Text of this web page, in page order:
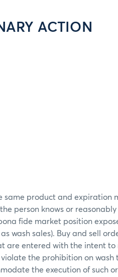
ACTION
same product and expiration
person knows or reasonably
fide market position
wash sales). Buy and sell
are entered with the intent to
the prohibition on wash
the execution of such